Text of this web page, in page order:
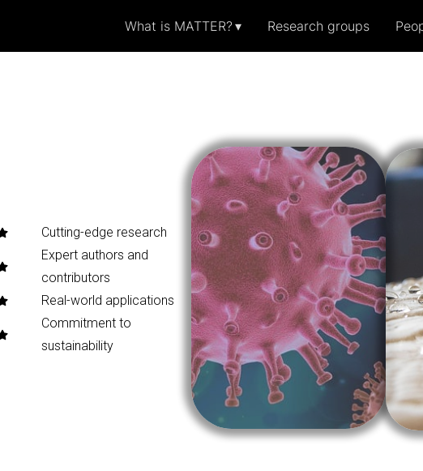
What is MATTER? Research groups
Cutting-edge research
Expert authors and
contributors
Real-world applications
Commitment to
sustainability